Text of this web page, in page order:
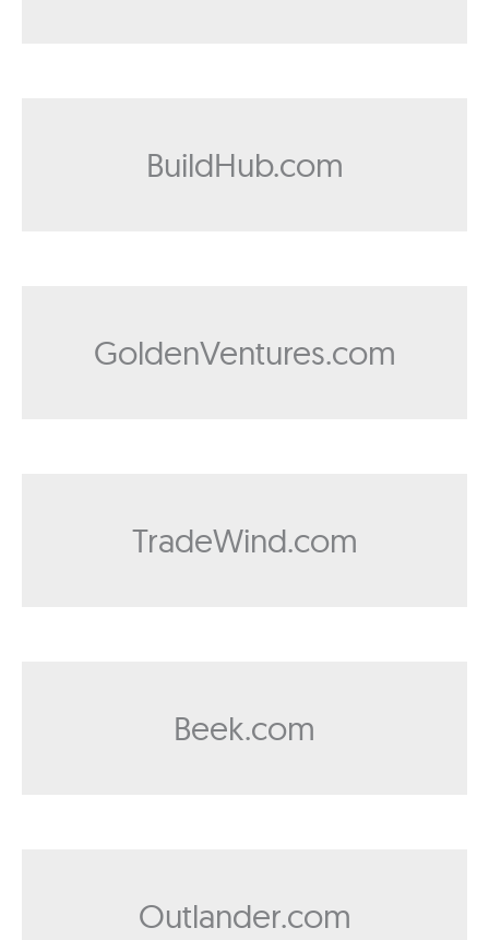
BuildHub.com
GoldenVentures.com
TradeWind.com
Beek.com
Outlander.com